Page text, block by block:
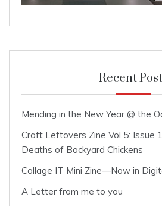
Recent
Mending in the New Year @ the
Craft Leftovers Zine Vol 5: Issue
Deaths of Backyard Chickens
Collage IT Mini Zine—Now in
A Letter from me to you